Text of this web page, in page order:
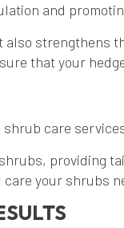
and
that your
shrub care
providing
your shrubs